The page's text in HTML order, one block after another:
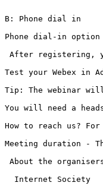
B: Phone dial in
Phone dial-in
After registering,
Test your Webex in
Tip: The webinar
You will need a
How to reach us?
Meeting duration -
About the
  Internet Society